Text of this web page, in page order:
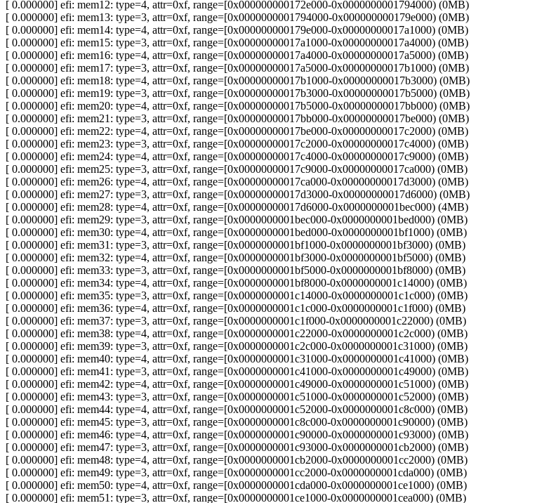
[ 0.000000] efi: mem12: type=4, attr=0xf, range=[0x000000000172e000-0x0000000001794000) (0MB)
[ 0.000000] efi: mem13: type=3, attr=0xf, range=[0x0000000001794000-0x000000000179e000) (0MB)
[ 0.000000] efi: mem14: type=4, attr=0xf, range=[0x000000000179e000-0x00000000017a1000) (0MB)
[ 0.000000] efi: mem15: type=3, attr=0xf, range=[0x00000000017a1000-0x00000000017a4000) (0MB)
[ 0.000000] efi: mem16: type=4, attr=0xf, range=[0x00000000017a4000-0x00000000017a5000) (0MB)
[ 0.000000] efi: mem17: type=3, attr=0xf, range=[0x00000000017a5000-0x00000000017b1000) (0MB)
[ 0.000000] efi: mem18: type=4, attr=0xf, range=[0x00000000017b1000-0x00000000017b3000) (0MB)
[ 0.000000] efi: mem19: type=3, attr=0xf, range=[0x00000000017b3000-0x00000000017b5000) (0MB)
[ 0.000000] efi: mem20: type=4, attr=0xf, range=[0x00000000017b5000-0x00000000017bb000) (0MB)
[ 0.000000] efi: mem21: type=3, attr=0xf, range=[0x00000000017bb000-0x00000000017be000) (0MB)
[ 0.000000] efi: mem22: type=4, attr=0xf, range=[0x00000000017be000-0x00000000017c2000) (0MB)
[ 0.000000] efi: mem23: type=3, attr=0xf, range=[0x00000000017c2000-0x00000000017c4000) (0MB)
[ 0.000000] efi: mem24: type=4, attr=0xf, range=[0x00000000017c4000-0x00000000017c9000) (0MB)
[ 0.000000] efi: mem25: type=3, attr=0xf, range=[0x00000000017c9000-0x00000000017ca000) (0MB)
[ 0.000000] efi: mem26: type=4, attr=0xf, range=[0x00000000017ca000-0x00000000017d3000) (0MB)
[ 0.000000] efi: mem27: type=3, attr=0xf, range=[0x00000000017d3000-0x00000000017d6000) (0MB)
[ 0.000000] efi: mem28: type=4, attr=0xf, range=[0x00000000017d6000-0x0000000001bec000) (4MB)
[ 0.000000] efi: mem29: type=3, attr=0xf, range=[0x0000000001bec000-0x0000000001bed000) (0MB)
[ 0.000000] efi: mem30: type=4, attr=0xf, range=[0x0000000001bed000-0x0000000001bf1000) (0MB)
[ 0.000000] efi: mem31: type=3, attr=0xf, range=[0x0000000001bf1000-0x0000000001bf3000) (0MB)
[ 0.000000] efi: mem32: type=4, attr=0xf, range=[0x0000000001bf3000-0x0000000001bf5000) (0MB)
[ 0.000000] efi: mem33: type=3, attr=0xf, range=[0x0000000001bf5000-0x0000000001bf8000) (0MB)
[ 0.000000] efi: mem34: type=4, attr=0xf, range=[0x0000000001bf8000-0x0000000001c14000) (0MB)
[ 0.000000] efi: mem35: type=3, attr=0xf, range=[0x0000000001c14000-0x0000000001c1c000) (0MB)
[ 0.000000] efi: mem36: type=4, attr=0xf, range=[0x0000000001c1c000-0x0000000001c1f000) (0MB)
[ 0.000000] efi: mem37: type=3, attr=0xf, range=[0x0000000001c1f000-0x0000000001c22000) (0MB)
[ 0.000000] efi: mem38: type=4, attr=0xf, range=[0x0000000001c22000-0x0000000001c2c000) (0MB)
[ 0.000000] efi: mem39: type=3, attr=0xf, range=[0x0000000001c2c000-0x0000000001c31000) (0MB)
[ 0.000000] efi: mem40: type=4, attr=0xf, range=[0x0000000001c31000-0x0000000001c41000) (0MB)
[ 0.000000] efi: mem41: type=3, attr=0xf, range=[0x0000000001c41000-0x0000000001c49000) (0MB)
[ 0.000000] efi: mem42: type=4, attr=0xf, range=[0x0000000001c49000-0x0000000001c51000) (0MB)
[ 0.000000] efi: mem43: type=3, attr=0xf, range=[0x0000000001c51000-0x0000000001c52000) (0MB)
[ 0.000000] efi: mem44: type=4, attr=0xf, range=[0x0000000001c52000-0x0000000001c8c000) (0MB)
[ 0.000000] efi: mem45: type=3, attr=0xf, range=[0x0000000001c8c000-0x0000000001c90000) (0MB)
[ 0.000000] efi: mem46: type=4, attr=0xf, range=[0x0000000001c90000-0x0000000001c93000) (0MB)
[ 0.000000] efi: mem47: type=3, attr=0xf, range=[0x0000000001c93000-0x0000000001cb2000) (0MB)
[ 0.000000] efi: mem48: type=4, attr=0xf, range=[0x0000000001cb2000-0x0000000001cc2000) (0MB)
[ 0.000000] efi: mem49: type=3, attr=0xf, range=[0x0000000001cc2000-0x0000000001cda000) (0MB)
[ 0.000000] efi: mem50: type=4, attr=0xf, range=[0x0000000001cda000-0x0000000001ce1000) (0MB)
[ 0.000000] efi: mem51: type=3, attr=0xf, range=[0x0000000001ce1000-0x0000000001cea000) (0MB)